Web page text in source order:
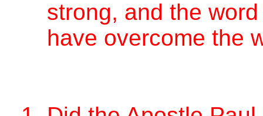
strong, and the
have overcome the